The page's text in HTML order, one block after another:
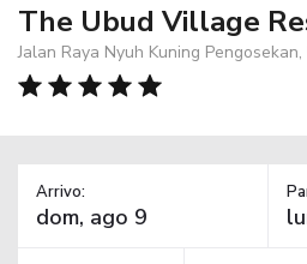
The Ubud Village
Jalan Raya Nyuh Kuning
Arrivo: